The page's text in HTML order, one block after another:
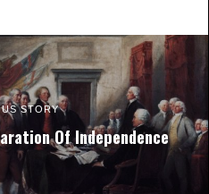
STORY
Of Independence